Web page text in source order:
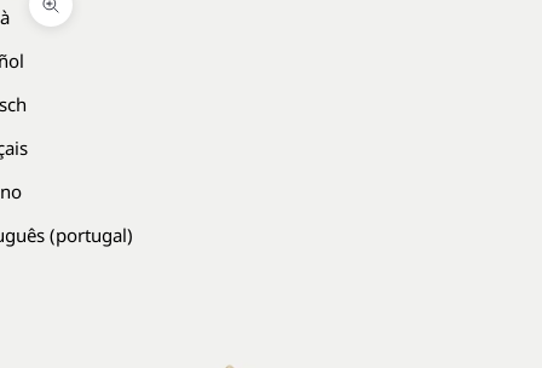
(portugal)
Zoom picture